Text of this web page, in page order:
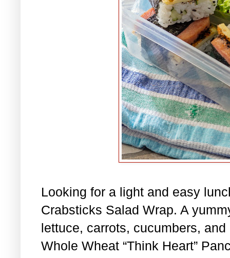
Looking for a light and easy
Crabsticks Salad Wrap. A
lettuce, carrots, cucumbers,
Whole Wheat “Think Heart”